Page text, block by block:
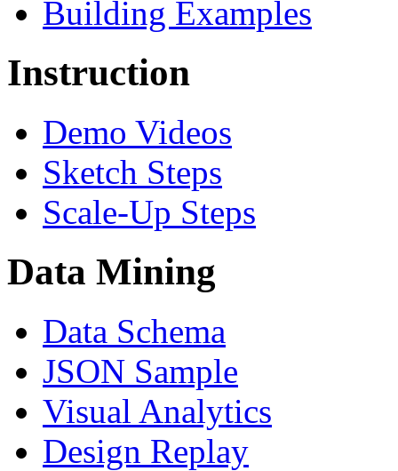
Building Examples
Instruction
Demo Videos
Sketch Steps
Scale-Up Steps
Data Mining
Data Schema
JSON Sample
Visual Analytics
Design Replay